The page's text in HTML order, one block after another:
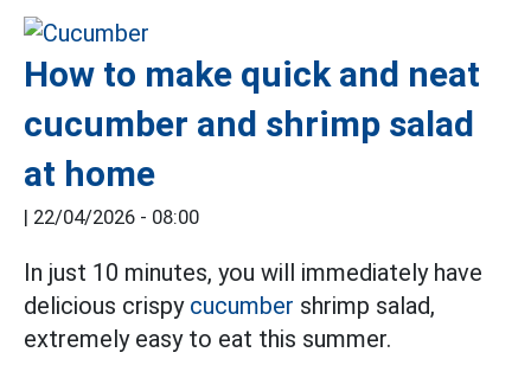
How to make quick and neat
cucumber and shrimp salad
at home
| 22/04/2026 - 08:00
In just 10 minutes, you will immediately have
delicious crispy cucumber shrimp salad,
extremely easy to eat this summer.